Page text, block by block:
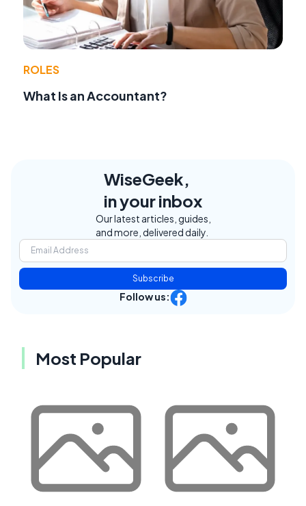
ROLES
What Is an Accountant?
WiseGeek,
in your inbox
Our latest articles, guides,
and more, delivered daily.
Subscribe
Follow us:
Most Popular